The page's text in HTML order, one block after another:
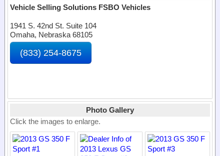
Vehicle Selling Solutions FSBO Vehicles
1941 S. 42nd St. Suite 104
Omaha, Nebraska 68105
(833) 254-8675
Photo Gallery
Click the images to enlarge.